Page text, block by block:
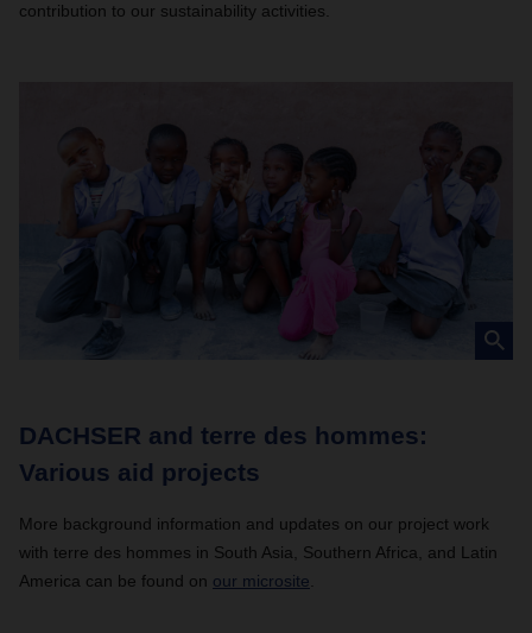
contribution to our sustainability activities.
DACHSER and terre des hommes:
Various aid projects
More background information and updates on our project work
with terre des hommes in South Asia, Southern Africa, and Latin
America can be found on our microsite